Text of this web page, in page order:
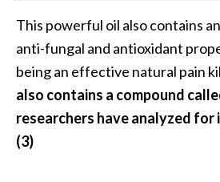
This powerful oil also contains
anti-fungal and antioxidant
being an effective natural pain
also contains a compound
researchers have analyzed for
(3)